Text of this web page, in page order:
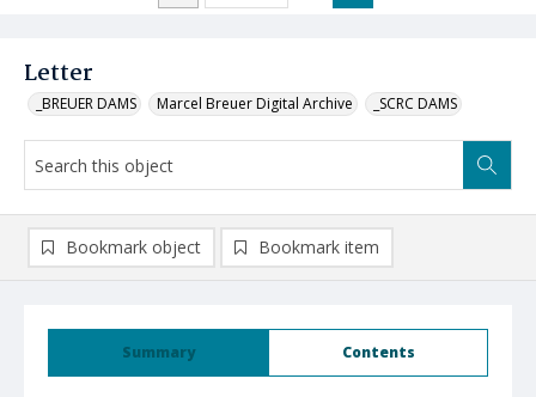
Letter
_BREUER DAMS Marcel Breuer Digital Archive _SCRC DAMS
Summary Contents
Bookmark object Bookmark item